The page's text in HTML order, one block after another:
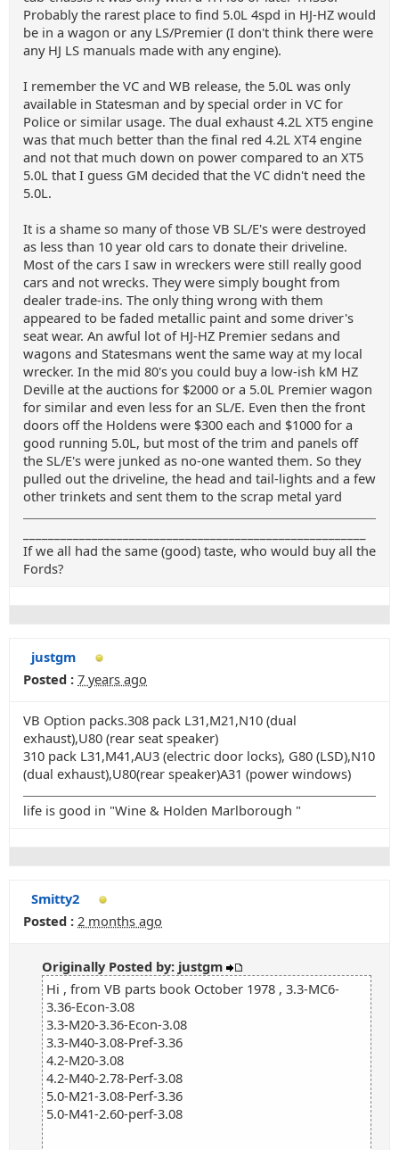
Probably the rarest place to find 5.0L 4spd in HJ-HZ would
be in a wagon or any LS/Premier (I don't think there were
any HJ LS manuals made with any engine).
I remember the VC and WB release, the 5.0L was only
available in Statesman and by special order in VC for
Police or similar usage. The dual exhaust 4.2L XT5 engine
was that much better than the final red 4.2L XT4 engine
and not that much down on power compared to an XT5
5.0L that I guess GM decided that the VC didn't need the
5.0L.
It is a shame so many of those VB SL/E's were destroyed
as less than 10 year old cars to donate their driveline.
Most of the cars I saw in wreckers were still really good
cars and not wrecks. They were simply bought from
dealer trade-ins. The only thing wrong with them
appeared to be faded metallic paint and some driver's
seat wear. An awful lot of HJ-HZ Premier sedans and
wagons and Statesmans went the same way at my local
wrecker. In the mid 80's you could buy a low-ish kM HZ
Deville at the auctions for $2000 or a 5.0L Premier wagon
for similar and even less for an SL/E. Even then the front
doors off the Holdens were $300 each and $1000 for a
good running 5.0L, but most of the trim and panels off
the SL/E's were junked as no-one wanted them. So they
pulled out the driveline, the head and tail-lights and a few
other trinkets and sent them to the scrap metal yard
If we all had the same (good) taste, who would buy all the
Fords?
justgm
Posted : 7 years ago
VB Option packs.308 pack L31,M21,N10 (dual
exhaust),U80 (rear seat speaker)
310 pack L31,M41,AU3 (electric door locks), G80 (LSD),N10
(dual exhaust),U80(rear speaker)A31 (power windows)
life is good in "Wine & Holden Marlborough "
Smitty2
Posted : 2 months ago
Originally Posted by: justgm
Hi , from VB parts book October 1978 , 3.3-MC6-
3.36-Econ-3.08
3.3-M20-3.36-Econ-3.08
3.3-M40-3.08-Pref-3.36
4.2-M20-3.08
4.2-M40-2.78-Perf-3.08
5.0-M21-3.08-Perf-3.36
5.0-M41-2.60-perf-3.08